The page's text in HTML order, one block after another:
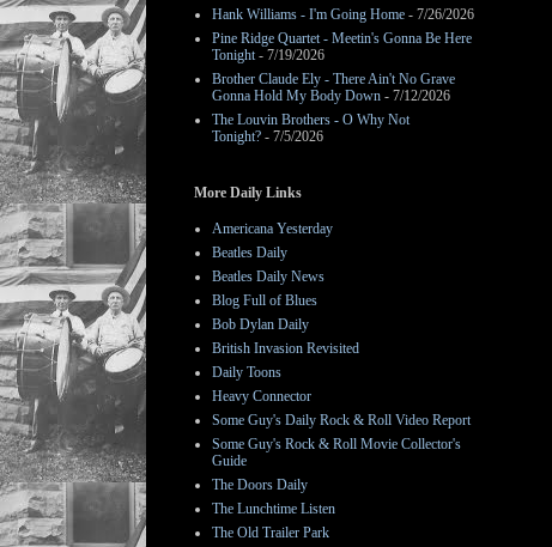
Hank Williams - I'm Going Home - 7/26/2026
Pine Ridge Quartet - Meetin's Gonna Be Here
Tonight- 7/19/2026
Brother Claude Ely - There Ain't No Grave
Gonna Hold My Body Down - 7/12/2026
The Louvin Brothers - O Why Not
Tonight? - 7/5/2026
More Daily Links
Americana Yesterday
Beatles Daily
Beatles Daily News
Blog Full of Blues
Bob Dylan Daily
British Invasion Revisited
Daily Toons
Heavy Connector
Some Guy's Daily Rock & Roll Video Report
Some Guy's Rock & Roll Movie Collector's
Guide
The Doors Daily
The Lunchtime Listen
The Old Trailer Park